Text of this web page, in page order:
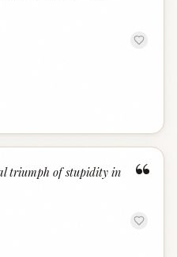
“
triumph of stupidity in